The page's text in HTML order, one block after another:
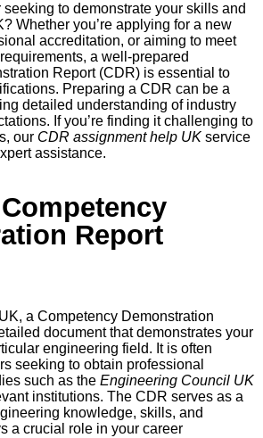
to demonstrate your skills and
Whether you’re applying for a new
accreditation, or aiming to meet
a well-prepared
Report (CDR) is essential to
Preparing a CDR can be a
detailed understanding of industry
If you’re finding it challenging to
our CDR assignment help UK service
assistance.
Report
a Competency Demonstration
document that demonstrates your
engineering field. It is often
seeking to obtain professional
such as the Engineering Council UK
institutions. The CDR serves as a
knowledge, skills, and
a crucial role in your career